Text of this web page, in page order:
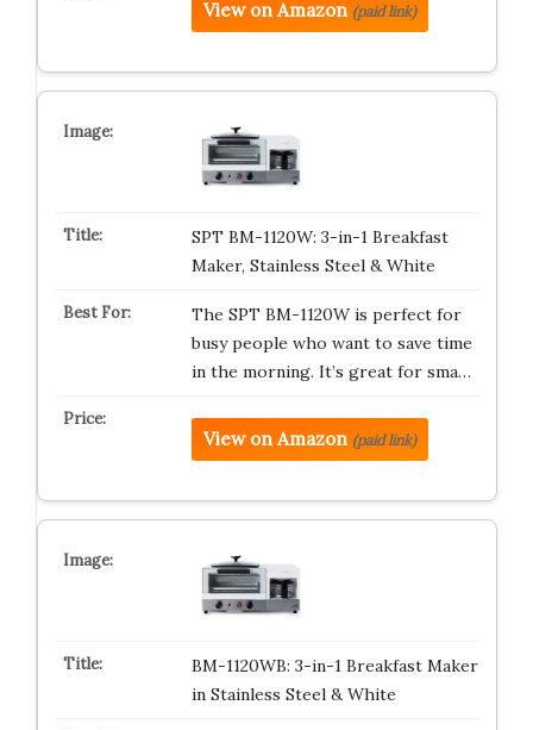
View on Amazon (paid link)
SPT BM-1120W: 3-in-1 Breakfast
Maker, Stainless Steel & White
The SPT BM-1120W is perfect for
busy people who want to save time
in the morning. It’s great for sma…
View on Amazon (paid link)
BM-1120WB: 3-in-1 Breakfast Maker
in Stainless Steel & White